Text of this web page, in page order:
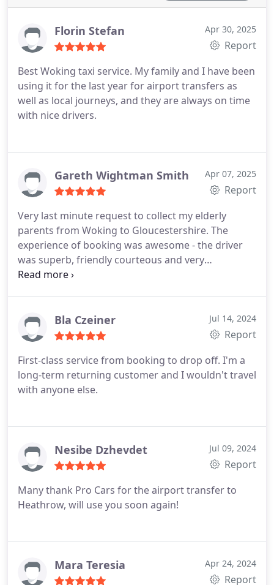
Florin Stefan Apr 30, 2025
Report
Best Woking taxi service. My family and I have been
using it for the last year for airport transfers as
well as local journeys, and they are always on time
with nice drivers.
Gareth Wightman Smith Apr 07, 2025
Report
Very last minute request to collect my elderly
parents from Woking to Gloucestershire. The
experience of booking was awesome - the driver
was superb, friendly courteous and very
professional in her manner and driving style.
Bla Czeiner Jul 14, 2024
Report
First-class service from booking to drop off. I'm a
long-term returning customer and I wouldn't travel
with anyone else.
Nesibe Dzhevdet Jul 09, 2024
Report
Many thank Pro Cars for the airport transfer to
Heathrow, will use you soon again!
Mara Teresia Apr 24, 2024
Report